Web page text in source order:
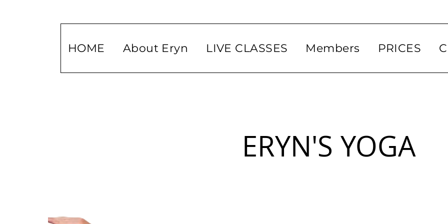
HOME About Eryn LIVE CLASSES Members PRICES
ERYN'S YOGA